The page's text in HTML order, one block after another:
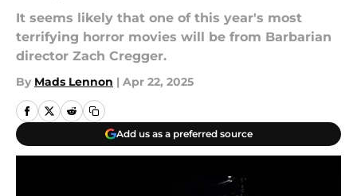
It seems likely that one of this year's most
terrifying horror movies will be from Barbarian
director Zach Cregger.
By Mads Lennon | Apr 22, 2025
Add us as a preferred source